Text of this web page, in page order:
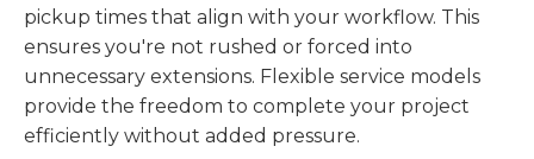
pickup times that align with your workflow. This
ensures you're not rushed or forced into
unnecessary extensions. Flexible service models
provide the freedom to complete your project
efficiently without added pressure.